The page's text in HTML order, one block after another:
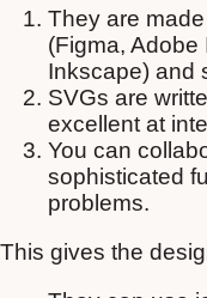
They are
(Figma, Adobe
Inkscape) and
SVGs are
excellent at
You can
sophisticated
problems.
This gives the